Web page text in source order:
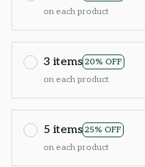
on each product
3 items 20% OFF
on each product
5 items 25% OFF
on each product